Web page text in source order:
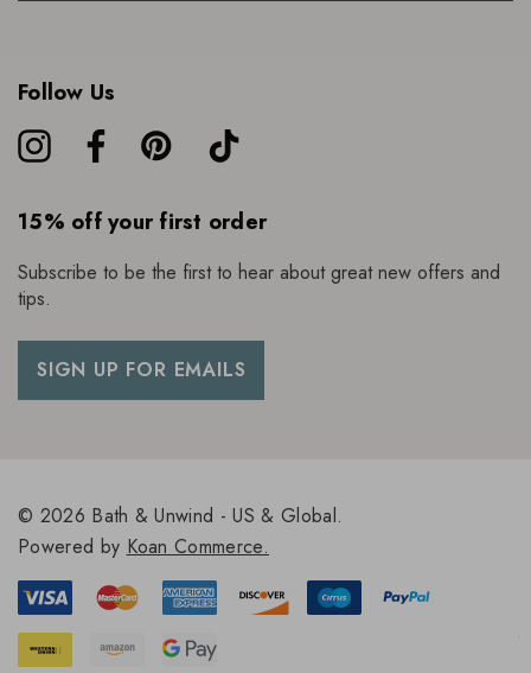
Follow Us
15% off your first order
Subscribe to be the first to hear about great new offers and
tips.
SIGN UP FOR EMAILS
© 2026 Bath & Unwind - US & Global.
Powered by Koan Commerce.